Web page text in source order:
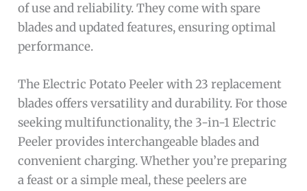
of use and reliability. They come with spare
blades and updated features, ensuring optimal
performance.
The Electric Potato Peeler with 23 replacement
blades offers versatility and durability. For those
seeking multifunctionality, the 3-in-1 Electric
Peeler provides interchangeable blades and
convenient charging. Whether you’re preparing
a feast or a simple meal, these peelers are